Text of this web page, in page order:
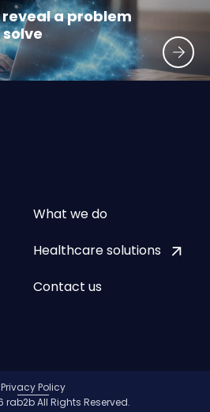
reveal a problem
What we do
Healthcare solutions
Contact us
Privacy Policy
rab2b All Rights Reserved.